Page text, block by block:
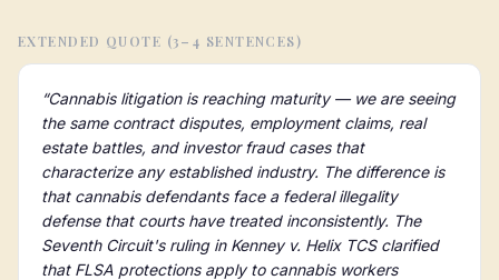
EXTENDED QUOTE (3–4 SENTENCES)
“Cannabis litigation is reaching maturity — we are seeing
the same contract disputes, employment claims, real
estate battles, and investor fraud cases that
characterize any established industry. The difference is
that cannabis defendants face a federal illegality
defense that courts have treated inconsistently. The
Seventh Circuit's ruling in Kenney v. Helix TCS clarified
that FLSA protections apply to cannabis workers